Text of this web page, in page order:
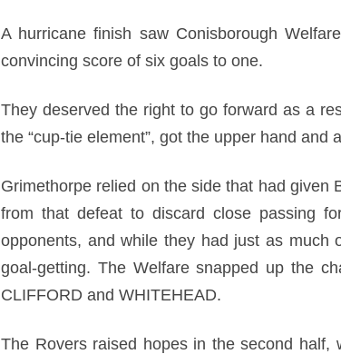
A hurricane finish saw Conisborough
convincing score of six goals to one.
They deserved the right to go forward as a
the “cup-tie element”, got the upper hand
Grimethorpe relied on the side that had given
from that defeat to discard close passing
opponents, and while they had just as
goal-getting. The Welfare snapped up the
CLIFFORD and WHITEHEAD.
The Rovers raised hopes in the second